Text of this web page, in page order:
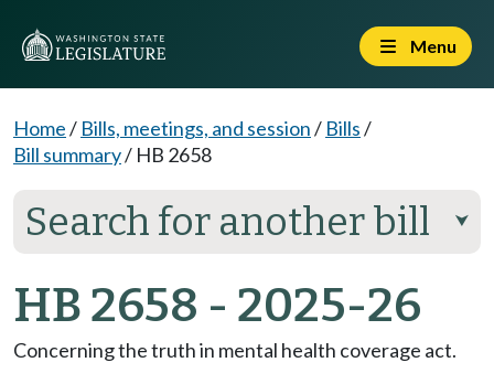
Menu
Home/ Bills, meetings, and session/ Bills/
Bill summary/ HB 2658
Search for another bill ⮟
HB 2658 - 2025-26
Concerning the truth in mental health coverage act.